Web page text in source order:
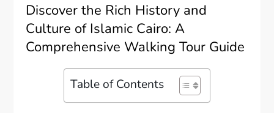
Discover the Rich History and
Culture of Islamic Cairo: A
Comprehensive Walking Tour Guide
Table of Contents